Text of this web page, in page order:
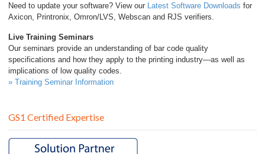
Need to update your software? View our Latest Software Downloads for
Axicon, Printronix, Omron/LVS, Webscan and RJS verifiers.
Live Training Seminars
Our seminars provide an understanding of bar code quality
specifications and how they apply to the printing industry—as well as
implications of low quality codes.
» Training Seminar Information
GS1 Certified Expertise